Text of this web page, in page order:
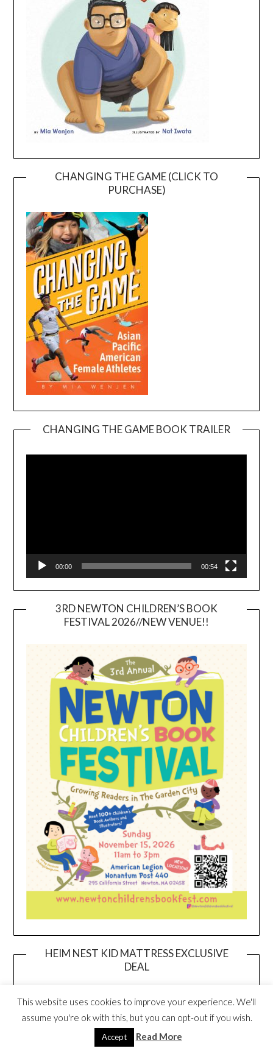
CHANGING THE GAME (CLICK TO
PURCHASE)
CHANGING THE GAME BOOK TRAILER
00:00 00:54
3RD NEWTON CHILDREN’S BOOK
FESTIVAL 2026//NEW VENUE!!
HEIM NEST KID MATTRESS EXCLUSIVE
DEAL
This website uses cookies to improve your experience. We'll
assume you're ok with this, but you can opt-out if you wish.
Accept Read More